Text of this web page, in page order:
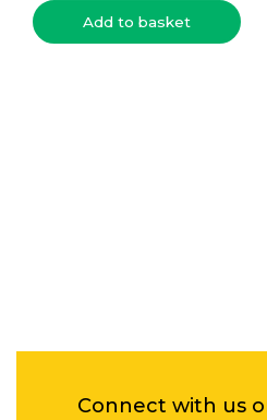
Add to basket
Connect with us